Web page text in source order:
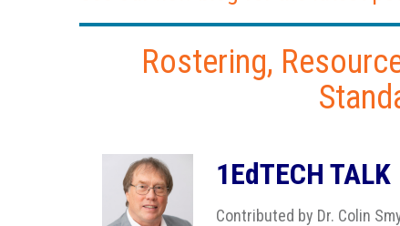
Rostering,
1EdTECH TALK
Contributed by Dr. Colin